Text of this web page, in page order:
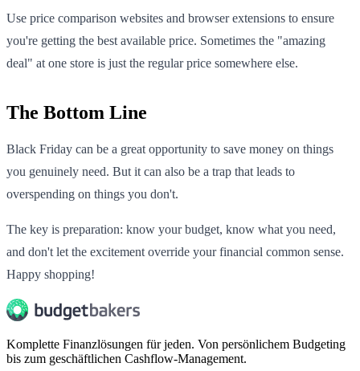
Use price comparison websites and browser extensions to ensure
you're getting the best available price. Sometimes the "amazing
deal" at one store is just the regular price somewhere else.
The Bottom Line
Black Friday can be a great opportunity to save money on things
you genuinely need. But it can also be a trap that leads to
overspending on things you don't.
The key is preparation: know your budget, know what you need,
and don't let the excitement override your financial common sense.
Happy shopping!
Komplette Finanzlösungen für jeden. Von persönlichem Budgeting
bis zum geschäftlichen Cashflow-Management.